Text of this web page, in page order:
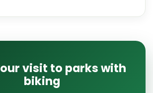
visit to parks with
biking